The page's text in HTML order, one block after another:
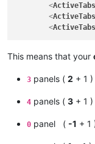
<ActiveTabs
<ActiveTabs
<ActiveTabs
This means that your
3 panels ( 2 + 1
4 panels ( 3 + 1
0 panel ( -1 + 1